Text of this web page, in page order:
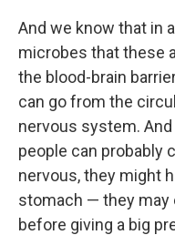
And we know that in
microbes that these
the blood-brain
can go from the
nervous system.
people can probably
nervous, they might
stomach — they may
before giving a big